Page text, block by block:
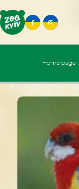
Home page